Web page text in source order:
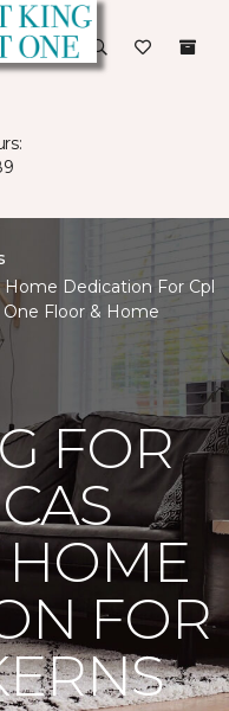
Dedication For Cpl
Floor & Home
FOR
HOME
FOR